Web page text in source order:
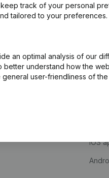
track of your personal
tailored to your
an optimal analysis of our
better understand how the
user-friendliness of
iOS